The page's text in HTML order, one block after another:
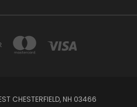
CHESTERFIELD, NH 03466